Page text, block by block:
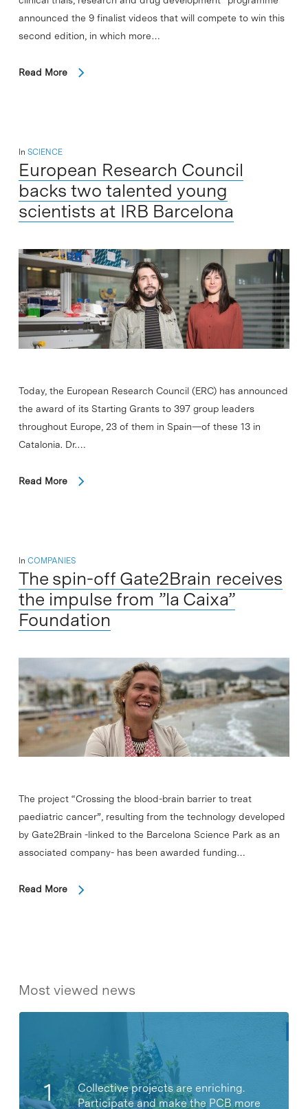
announced the 9 finalist videos that will compete to win this
second edition, in which more…
Read More
In SCIENCE
European Research Council
backs two talented young
scientists at IRB Barcelona
Today, the European Research Council (ERC) has announced
the award of its Starting Grants to 397 group leaders
throughout Europe, 23 of them in Spain—of these 13 in
Catalonia. Dr.…
Read More
In COMPANIES
The spin-off Gate2Brain receives
the impulse from ”la Caixa”
Foundation
The project “Crossing the blood-brain barrier to treat
paediatric cancer”, resulting from the technology developed
by Gate2Brain -linked to the Barcelona Science Park as an
associated company- has been awarded funding…
Read More
Most viewed news
Collective projects are enriching.
Participate and make the PCB more